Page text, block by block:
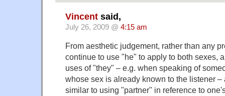
Vincent said,
July 26, 2009 @ 4:15 am
From aesthetic judgement, rather than any
continue to use "he" to apply to both sexes,
uses of "they" – e.g. when speaking of
whose sex is already known to the listener
similar to using "partner" in reference to